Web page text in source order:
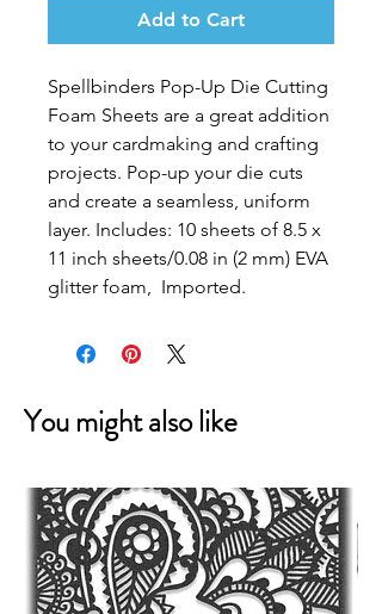
Add to Cart
Spellbinders Pop-Up Die Cutting
Foam Sheets are a great addition
to your cardmaking and crafting
projects. Pop-up your die cuts
and create a seamless, uniform
layer. Includes: 10 sheets of 8.5 x
11 inch sheets/0.08 in (2 mm) EVA
glitter foam, Imported.
You might also like